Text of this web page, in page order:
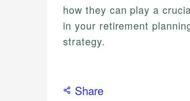
how they can play a
in your retirement
strategy.
Share